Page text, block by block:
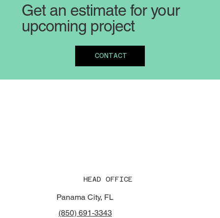
Get an estimate for your
upcoming project
CONTACT
HEAD OFFICE
Panama City, FL
(850) 691-3343